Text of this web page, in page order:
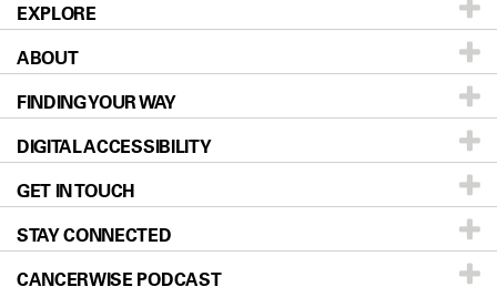
EXPLORE
Patients & Family
Prevention & Screening
Donors & Volunteers
For Physicians
Research
Education & Training
ABOUT
About UT MD Anderson
Careers
Blog
Newsroom
Editorial Standards
FINDING YOUR WAY
Our Doctors
Locations
Directions
Sitemap
DIGITAL ACCESSIBILITY
Accessibility Policy
GET IN TOUCH
STAY CONNECTED
CANCERWISE PODCAST